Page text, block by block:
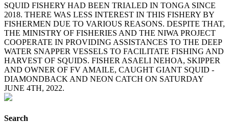
SQUID FISHERY HAD BEEN TRIALED IN TONGA SINCE
2018. THERE WAS LESS INTEREST IN THIS FISHERY BY
FISHERMEN DUE TO VARIOUS REASONS. DESPITE THAT,
THE MINISTRY OF FISHERIES AND THE NIWA PROJECT
COOPERATE IN PROVIDING ASSISTANCES TO THE DEEP
WATER SNAPPER VESSELS TO FACILITATE FISHING AND
HARVEST OF SQUIDS. FISHER ASAELI NEHOA, SKIPPER
AND OWNER OF FV AMAILE, CAUGHT GIANT SQUID -
DIAMONDBACK AND NEON CATCH ON SATURDAY
JUNE 4TH, 2022.
Search